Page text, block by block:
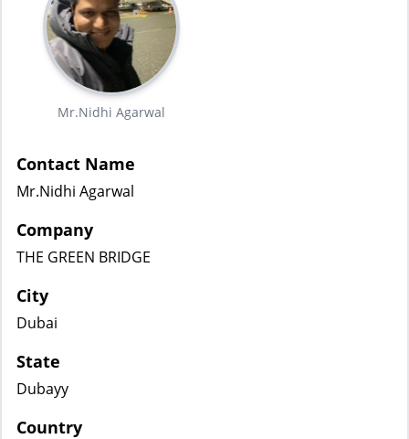
Mr.Nidhi Agarwal
Contact Name
Mr.Nidhi Agarwal
Company
THE GREEN BRIDGE
City
Dubai
State
Dubayy
Country